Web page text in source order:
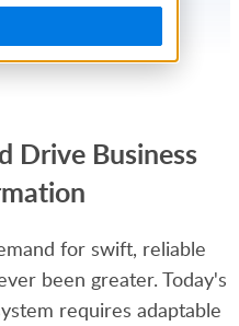
Drive Business
for swift, reliable
been greater. Today's
requires adaptable